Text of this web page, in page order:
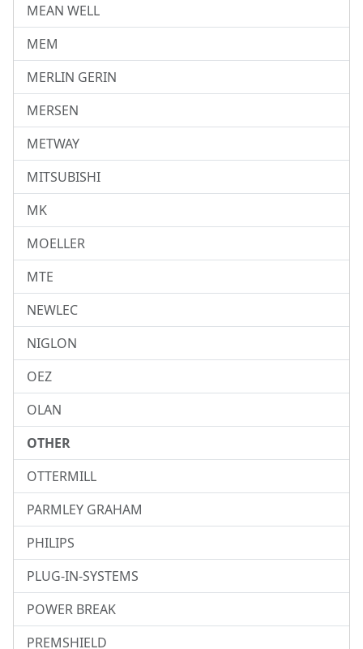
MEAN WELL
MEM
MERLIN GERIN
MERSEN
METWAY
MITSUBISHI
MK
MOELLER
MTE
NEWLEC
NIGLON
OEZ
OLAN
OTHER
OTTERMILL
PARMLEY GRAHAM
PHILIPS
PLUG-IN-SYSTEMS
POWER BREAK
PREMSHIELD